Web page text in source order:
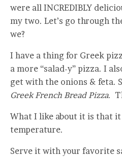
were all INCREDIBLY
my two. Let’s go through
we?
I have a thing for Greek
a more “salad-y” pizza. I
get with the onions & feta.
Greek French Bread Pizza.
What I like about it is that it
temperature.
Serve it with your favorite